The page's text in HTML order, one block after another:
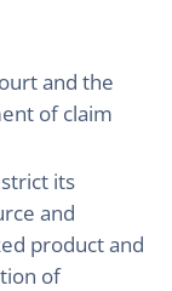
and the
of claim
its
and
product and
of